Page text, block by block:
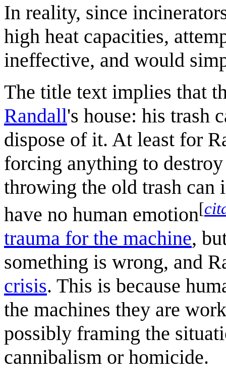
In reality, since
high heat capacities,
ineffective, and would
The title text implies that
Randall's house: his trash
dispose of it. At least for
forcing anything to
throwing the old trash can
have no human emotion[
trauma for the machine,
something is wrong, and
crisis. This is because
the machines they are
possibly framing the
cannibalism or homicide.